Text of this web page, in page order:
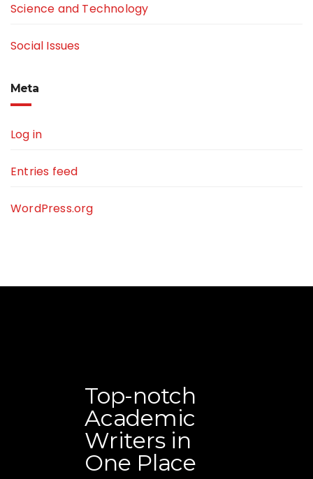
Science and Technology
Social Issues
Meta
Log in
Entries feed
WordPress.org
Top-notch
Academic
Writers in
One Place